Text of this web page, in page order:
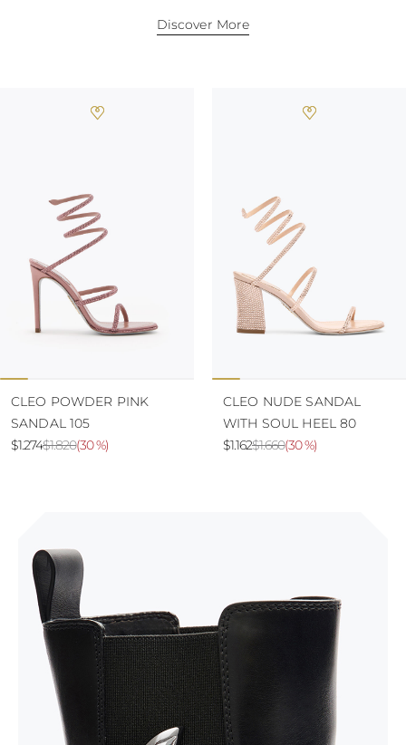
Discover More
CLEO POWDER PINK
SANDAL 105
$1.820
$1.274 (30 %)
CLEO NUDE SANDAL
WITH SOUL HEEL 80
$1.660
$1.162 (30 %)